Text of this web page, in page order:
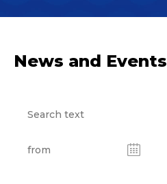
News and Events